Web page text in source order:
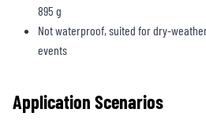
895 g
Not waterproof, suited for dry-
events
Application Scenarios